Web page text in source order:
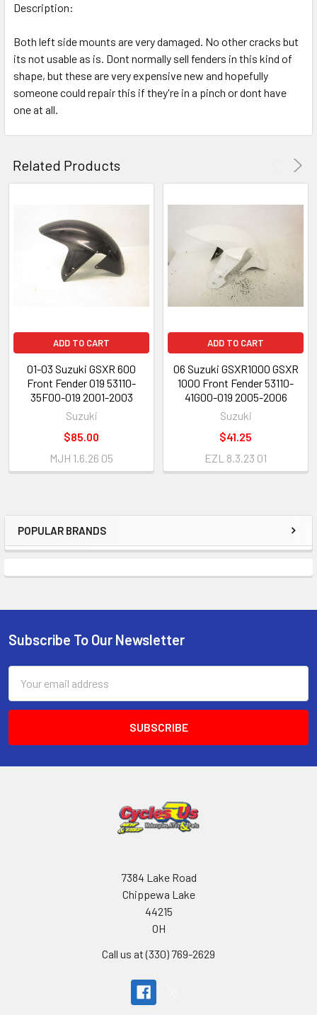
POPULAR BRANDS
Description:
Both left side mounts are very damaged. No other cracks but
its not usable as is. Dont normally sell fenders in this kind of
shape, but these are very expensive new and hopefully
someone could repair this if they're in a pinch or dont have
one at all.
Related Products
ADD TO CART
01-03 Suzuki GSXR 600
Front Fender 019 53110-
35F00-019 2001-2003
Suzuki
$85.00
MJH 1.6.26 05
ADD TO CART
06 Suzuki GSXR1000 GSXR
1000 Front Fender 53110-
41G00-019 2005-2006
Suzuki
$41.25
EZL 8.3.23 01
Subscribe To Our Newsletter
Address
7384 Lake Road
Chippewa Lake
44215
OH
Call us at (330) 769-2629